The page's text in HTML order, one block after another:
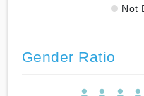
Not
Gender Ratio